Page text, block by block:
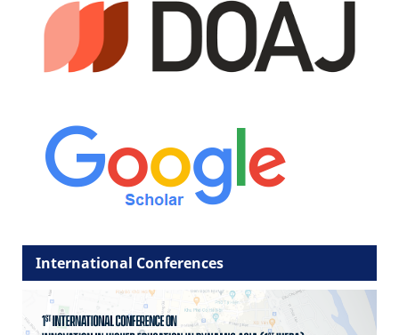
International Conferences